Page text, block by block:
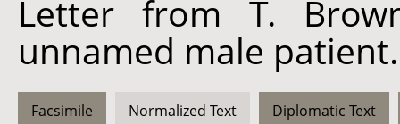
Letter from T.
unnamed male patient.
Facsimile Normalized Text Diplomatic Text